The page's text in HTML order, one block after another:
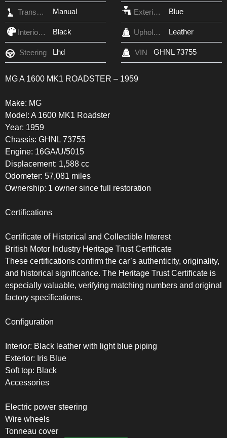
Transmission Manual Exterior Color Blue
Interior Color Black Upholstery Leather
Steering Lhd VIN GHNL 73755
MG A 1600 MK1 ROADSTER – 1959
Make: MG
Model: A 1600 MK1 Roadster
Year: 1959
Chassis: GHNL 73755
Engine: 16GA/U/5015
Displacement: 1,588 cc
Odometer: 57,081 miles
Ownership: 1 owner since full restoration
Certifications
Certificate of Historical and Collectible Interest
British Motor Industry Heritage Trust Certificate
These certifications confirm the car’s authenticity, originality,
and historical significance. The Heritage Trust Certificate is
especially valuable, verifying matching numbers and original
factory specifications.
Configuration
Interior: Black leather with light blue piping
Exterior: Iris Blue
Soft top: Black
Accessories
Electric power steering
Wire wheels
Tonneau cover